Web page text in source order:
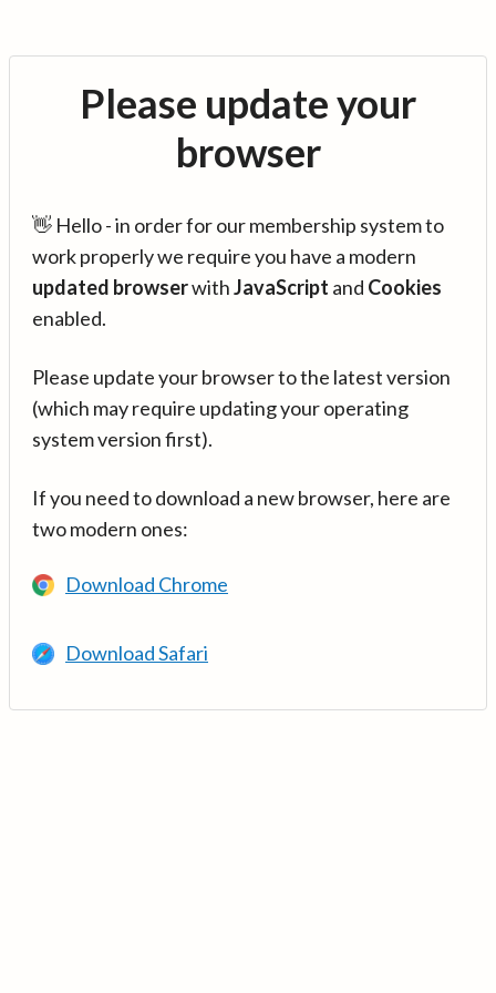
Please update your
browser
👋 Hello - in order for our membership system to
work properly we require you have a modern
updated browserwithJavaScript and Cookies
enabled.
Please update your browser to the latest version
(which may require updating your operating
system version first).
If you need to download a new browser, here are
two modern ones:
Download Chrome
Download Safari